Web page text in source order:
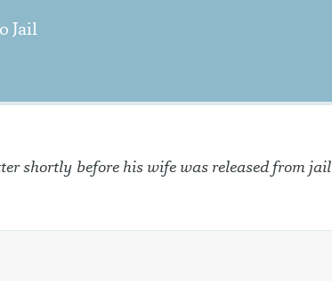
Jail
shortly before his wife was released from